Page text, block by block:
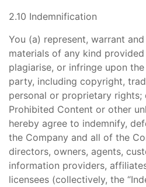
2.10 Indemnification
You (a) represent, warrant
materials of any kind
plagiarise, or infringe upon
party, including copyright,
personal or proprietary
Prohibited Content or other
hereby agree to indemnify,
the Company and all of the
directors, owners, agents,
information providers,
licensees (collectively, the